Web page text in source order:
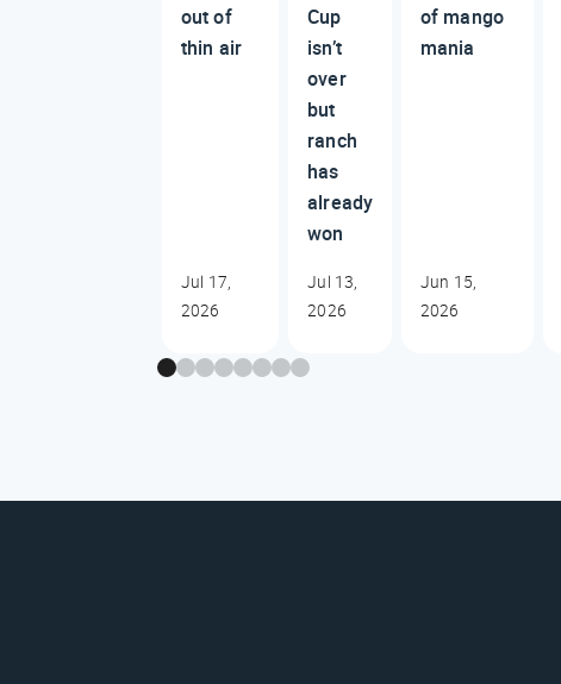
out of
thin air
Jul 17,
2026
Cup
isn’t
over
but
ranch
has
already
won
Jul 13,
2026
of mango
mania
Jun 15,
2026